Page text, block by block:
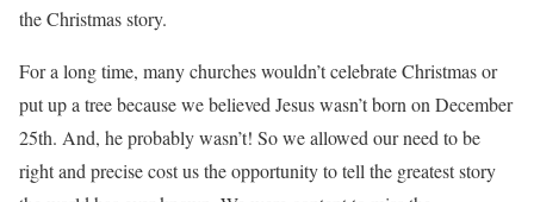
the Christmas story.
For a long time, many churches wouldn’t celebrate Christmas or
put up a tree because we believed Jesus wasn’t born on December
25th. And, he probably wasn’t! So we allowed our need to be
right and precise cost us the opportunity to tell the greatest story